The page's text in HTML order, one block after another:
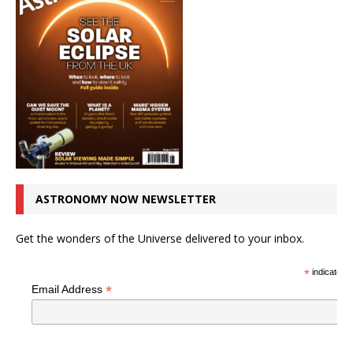
ASTRONOMY NOW NEWSLETTER
Get the wonders of the Universe delivered to your inbox.
*indicates
Email Address *